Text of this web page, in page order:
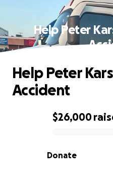
Help Peter
0% complete
$26,000
Donate
Help Peter
Accident